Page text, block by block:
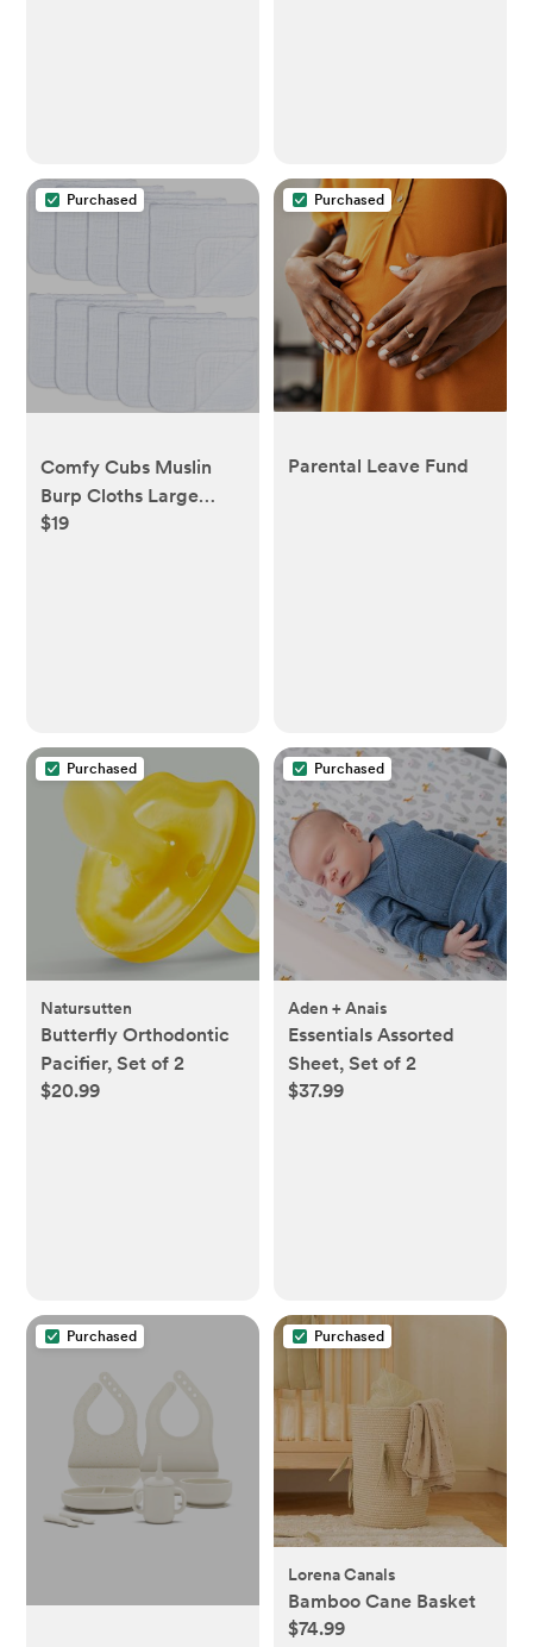
Purchased
Comfy Cubs Muslin
Burp Cloths Large
100% Cotton Hand
X10")
$19
Purchased
Parental Leave Fund
Purchased
Natursutten
Butterfly Orthodontic
Pacifier, Set of 2
$20.99
Purchased
Aden + Anais
Essentials Assorted
Sheet, Set of 2
$37.99
Purchased Purchased
Lorena Canals
Bamboo Cane Basket
$74.99